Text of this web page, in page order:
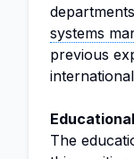
systems
previous
The